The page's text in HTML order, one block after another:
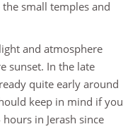
small temples and
and atmosphere
sunset. In the late
quite early around
keep in mind if you
in Jerash since